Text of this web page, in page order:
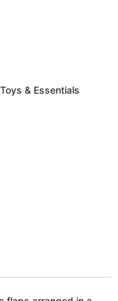
Toys & Essentials